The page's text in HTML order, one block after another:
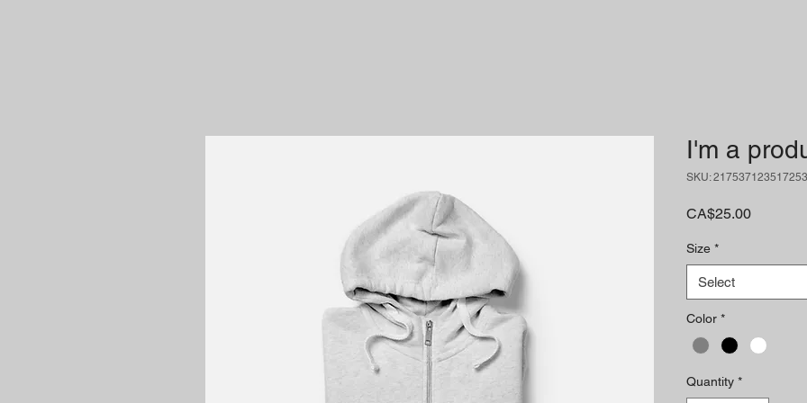
I'm a
SKU: 217537123517253
CA$25.00Price
Size *
Select
Color *
Quantity *